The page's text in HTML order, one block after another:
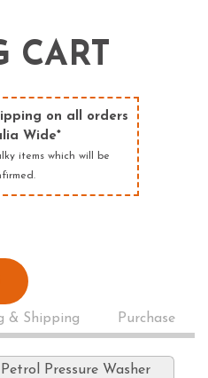
CART
on all orders
Wide*
items which will be
& Shipping Purchase
Pressure Washer